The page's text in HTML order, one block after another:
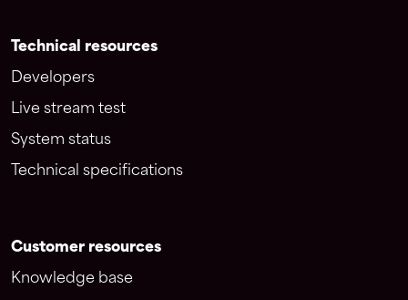
Technical resources
Developers
Live stream test
System status
Technical specifications
Customer resources
Knowledge base